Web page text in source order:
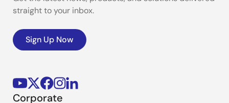
straight to your inbox.
Sign Up Now
Corporate